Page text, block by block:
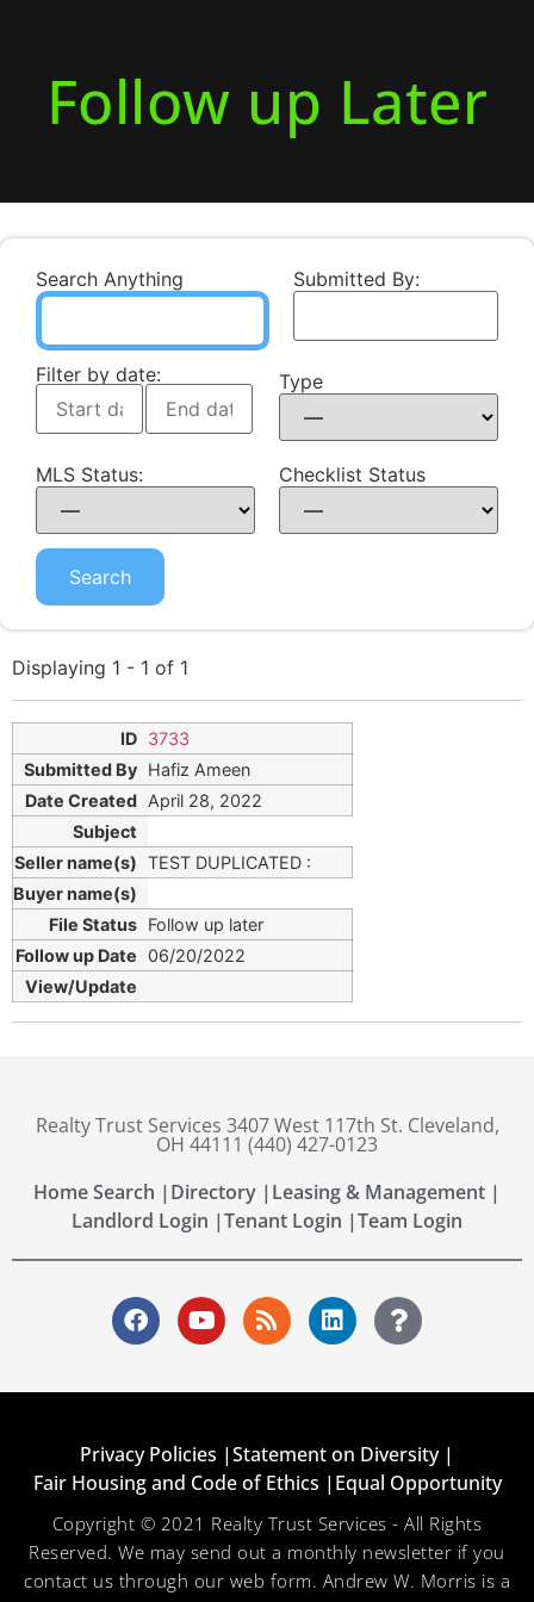
Follow up Later
Search Anything Submitted By:
Filter by date: Type
MLS Status: Checklist Status
Displaying 1 - 1 of 1
3733
Hafiz Ameen
April 28, 2022
TEST DUPLICATED :
Follow up later
06/20/2022
Realty Trust Services 3407 West 117th St. Cleveland,
OH 44111 (440) 427-0123
Home Search | Directory | Leasing & Management |
Landlord Login |Tenant Login |Team Login
Privacy Policies |Statement on Diversity |
Fair Housing and Code of Ethics | Equal Opportunity
Copyright © 2021 Realty Trust Services - All Rights
Reserved. We may send out a monthly newsletter if you
contact us through our web form. Andrew W. Morris is a